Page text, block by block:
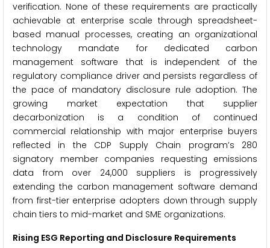
verification. None of these requirements are practically
achievable at enterprise scale through spreadsheet-
based manual processes, creating an organizational
technology mandate for dedicated carbon
management software that is independent of the
regulatory compliance driver and persists regardless of
the pace of mandatory disclosure rule adoption. The
growing market expectation that supplier
decarbonization is a condition of continued
commercial relationship with major enterprise buyers
reflected in the CDP Supply Chain program’s 280
signatory member companies requesting emissions
data from over 24,000 suppliers is progressively
extending the carbon management software demand
from first-tier enterprise adopters down through supply
chain tiers to mid-market and SME organizations.
Rising ESG Reporting and Disclosure Requirements